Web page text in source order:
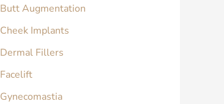
Butt Augmentation
Cheek Implants
Dermal Fillers
Facelift
Gynecomastia